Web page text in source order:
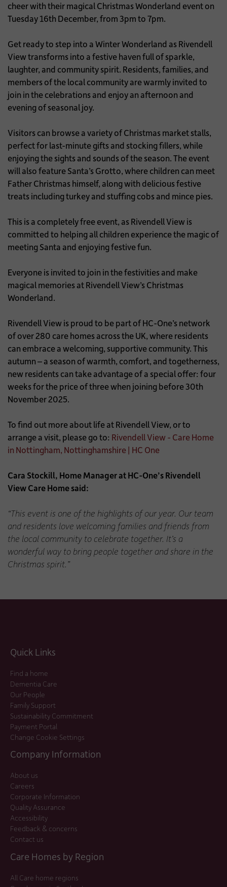
cheer with their magical Christmas Wonderland event on
Tuesday 16th December, from 3pm to 7pm.
Get ready to step into a Winter Wonderland as Rivendell
View transforms into a festive haven full of sparkle,
laughter, and community spirit. Residents, families, and
members of the local community are warmly invited to
join in the celebrations and enjoy an afternoon and
evening of seasonal joy.
Visitors can browse a variety of Christmas market stalls,
perfect for last-minute gifts and stocking fillers, while
enjoying the sights and sounds of the season. The event
will also feature Santa’s Grotto, where children can meet
Father Christmas himself, along with delicious festive
treats including turkey and stuffing cobs and mince pies.
This is a completely free event, as Rivendell View is
committed to helping all children experience the magic of
meeting Santa and enjoying festive fun.
Everyone is invited to join in the festivities and make
magical memories at Rivendell View’s Christmas
Wonderland.
Rivendell View is proud to be part of HC-One’s network
of over 280 care homes across the UK, where residents
can embrace a welcoming, supportive community. This
autumn – a season of warmth, comfort, and togetherness,
new residents can take advantage of a special offer: four
weeks for the price of three when joining before 30th
November 2025.
To find out more about life at Rivendell View, or to
arrange a visit, please go to: Rivendell View - Care Home
in Nottingham, Nottinghamshire | HC One
Cara Stockill, Home Manager at HC-One’s Rivendell
View Care Home said:
“This event is one of the highlights of our year. Our team
and residents love welcoming families and friends from
the local community to celebrate together. It’s a
wonderful way to bring people together and share in the
Christmas spirit.”
Quick Links
Find a home
Dementia Care
Our People
Family Support
Sustainability Commitment
Payment Portal
Change Cookie Settings
Company Information
About us
Careers
Corporate Information
Quality Assurance
Accessibility
Feedback & concerns
Contact us
Care Homes by Region
All Care home regions